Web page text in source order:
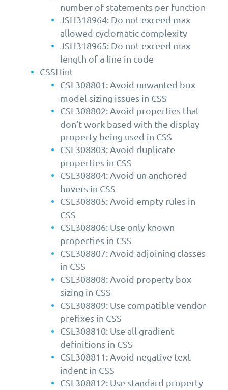
number of statements per function
JSH318964: Do not exceed max
allowed cyclomatic complexity
JSH318965: Do not exceed max
length of a line in code
CSSHint
CSL308801: Avoid unwanted box
model sizing issues in CSS
CSL308802: Avoid properties that
don’t work based with the display
property being used in CSS
CSL308803: Avoid duplicate
properties in CSS
CSL308804: Avoid un anchored
hovers in CSS
CSL308805: Avoid empty rules in
CSS
CSL308806: Use only known
properties in CSS
CSL308807: Avoid adjoining classes
in CSS
CSL308808: Avoid property box-
sizing in CSS
CSL308809: Use compatible vendor
prefixes in CSS
CSL308810: Use all gradient
definitions in CSS
CSL308811: Avoid negative text
indent in CSS
CSL308812: Use standard property